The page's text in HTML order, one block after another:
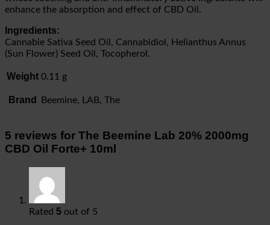
enhance the absorption and effect of CBD Oil.
Ingredients:
Cannabie Sativa Seed Oil, Cannabidiol, Helianthus Annus
(Sun Flower) Seed Oil, Tocopherol.
Weight 0.11 g
Brand Beemine, LAB, The
5 reviews for The Beemine Lab 20% 2000mg
CBD Oil Forte+ 10ml
Rated 5 out of 5